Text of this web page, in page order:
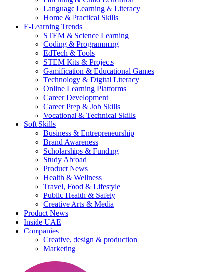
Language Learning & Literacy
Home & Practical Skills
E-Learning Trends
STEM & Science Learning
Coding & Programming
EdTech & Tools
STEM Kits & Projects
Gamification & Educational Games
Technology & Digital Literacy
Online Learning Platforms
Career Development
Career Prep & Job Skills
Vocational & Technical Skills
Soft Skills
Business & Entrepreneurship
Brand Awareness
Scholarships & Funding
Study Abroad
Product News
Health & Wellness
Travel, Food & Lifestyle
Public Health & Safety
Creative Arts & Media
Product News
Inside UAE
Companies
Creative, design & production
Marketing